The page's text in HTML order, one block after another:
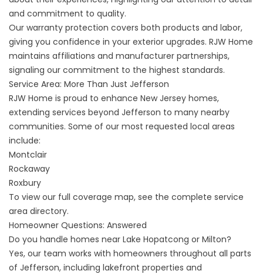
and commitment to quality.
Our warranty protection covers both products and labor,
giving you confidence in your exterior upgrades. RJW Home
maintains affiliations and manufacturer partnerships,
signaling our commitment to the highest standards.
Service Area: More Than Just Jefferson
RJW Home is proud to enhance New Jersey homes,
extending services beyond Jefferson to many nearby
communities. Some of our most requested local areas
include:
Montclair
Rockaway
Roxbury
To view our full coverage map, see the complete service
area directory.
Homeowner Questions: Answered
Do you handle homes near Lake Hopatcong or Milton?
Yes, our team works with homeowners throughout all parts
of Jefferson, including lakefront properties and